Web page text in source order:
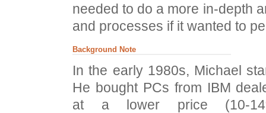
needed to do a more in-depth
and processes if it wanted to
Background Note
In the early 1980s, Michael
He bought PCs from IBM
at a lower price (10-